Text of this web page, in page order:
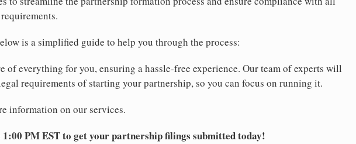
is a simplified guide to help you through the process:
of everything for you, ensuring a hassle-free experience. Our team of experts will
requirements of starting your partnership, so you can focus on running it.
information on our services.
1:00 PM EST to get your partnership filings submitted today!